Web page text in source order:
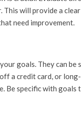
This will provide a
need improvement.
goals. They can be
a credit card, or
Be specific with goals